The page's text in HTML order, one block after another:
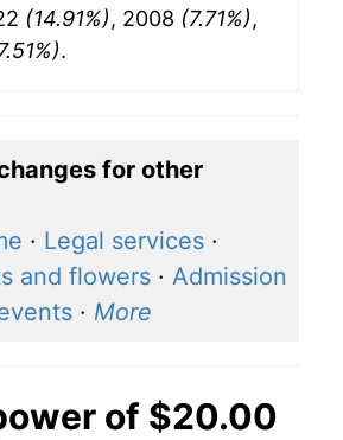
(14.91%), 2008 (7.71%),
.
for other
· Legal services ·
and flowers · Admission
· More
of $20.00